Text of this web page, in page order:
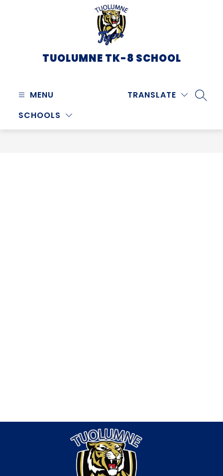
TUOLUMNE TK-8 SCHOOL
MENU
SCHOOLS
TRANSLATE